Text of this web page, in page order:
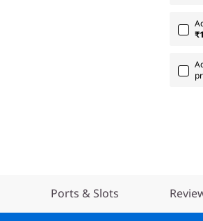
Ports & Slots